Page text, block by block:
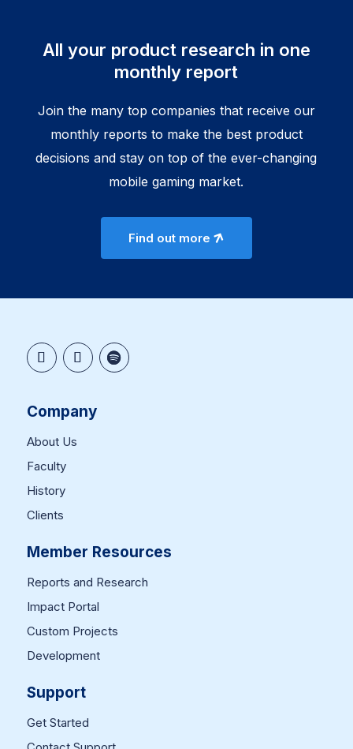
All your product research in one
monthly report
Join the many top companies that receive our
monthly reports to make the best product
decisions and stay on top of the ever-changing
mobile gaming market.
Find out more
Company
About Us
Faculty
History
Clients
Member Resources
Reports and Research
Impact Portal
Custom Projects
Development
Support
Get Started